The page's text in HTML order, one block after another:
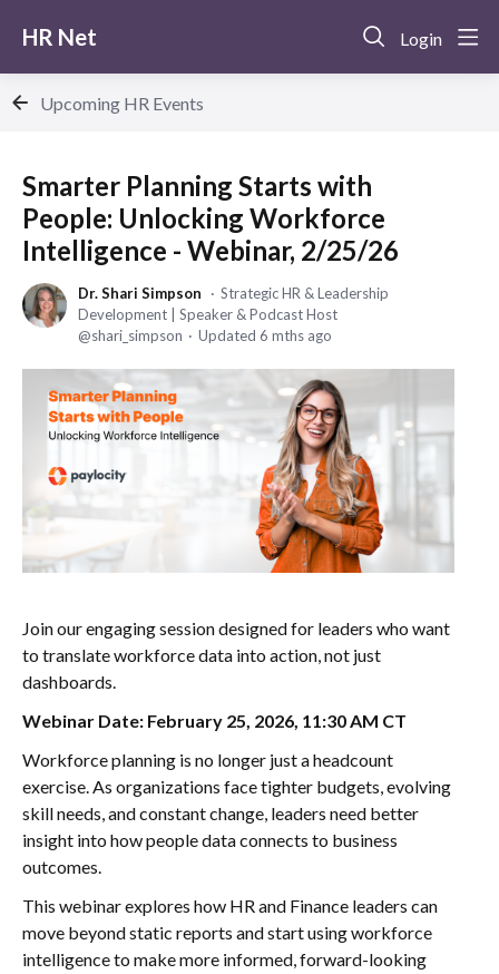
HR Net Login
Upcoming HR Events
Smarter Planning Starts with
People: Unlocking Workforce
Intelligence - Webinar, 2/25/26
Dr. Shari Simpson
Strategic HR & Leadership
Development | Speaker & Podcast Host
shari_simpson
Updated 6 mths ago
Join our engaging session designed for leaders who want
to translate workforce data into action, not just
dashboards.
Webinar Date: February 25, 2026, 11:30 AM CT
Workforce planning is no longer just a headcount
exercise. As organizations face tighter budgets, evolving
skill needs, and constant change, leaders need better
insight into how people data connects to business
outcomes.
This webinar explores how HR and Finance leaders can
move beyond static reports and start using workforce
intelligence to make more informed, forward-looking